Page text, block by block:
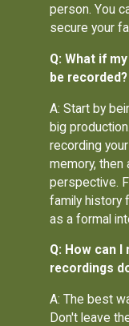
person. You
secure your
Q: What if
be recorded?
A: Start by
big
recording
memory,
perspective.
family history
as a formal
Q: How can
recordings
A: The best
Don't leave